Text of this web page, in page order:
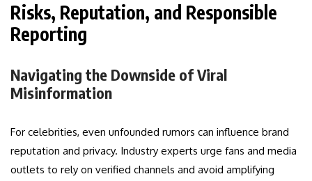
Risks, Reputation, and Responsible
Reporting
Navigating the Downside of Viral
Misinformation
For celebrities, even unfounded rumors can influence brand
reputation and privacy. Industry experts urge fans and media
outlets to rely on verified channels and avoid amplifying